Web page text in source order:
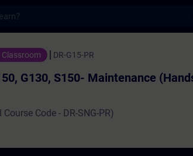
S150- Maintenance (Hands
Classroom DR-G15-PR
G130, S150- Maintenance
Course Code - DR-SNG-PR)